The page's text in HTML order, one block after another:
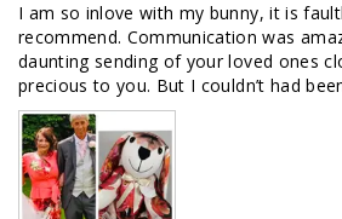
I am so inlove with my bunny, it is
recommend. Communication was
daunting sending of your loved ones
precious to you. But I couldn’t had